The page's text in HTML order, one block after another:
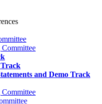
and Demo Track